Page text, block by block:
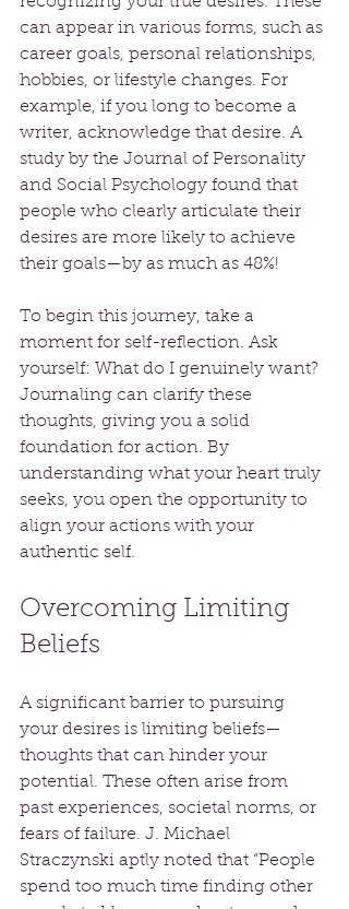
can appear in various forms, such as
career goals, personal relationships,
hobbies, or lifestyle changes. For
example, if you long to become a
writer, acknowledge that desire. A
study by the Journal of Personality
and Social Psychology found that
people who clearly articulate their
desires are more likely to achieve
their goals—by as much as 48%!
To begin this journey, take a
moment for self-reflection. Ask
yourself: What do I genuinely want?
Journaling can clarify these
thoughts, giving you a solid
foundation for action. By
understanding what your heart truly
seeks, you open the opportunity to
align your actions with your
authentic self.
Overcoming Limiting
Beliefs
A significant barrier to pursuing
your desires is limiting beliefs—
thoughts that can hinder your
potential. These often arise from
past experiences, societal norms, or
fears of failure. J. Michael
Straczynski aptly noted that “People
spend too much time finding other